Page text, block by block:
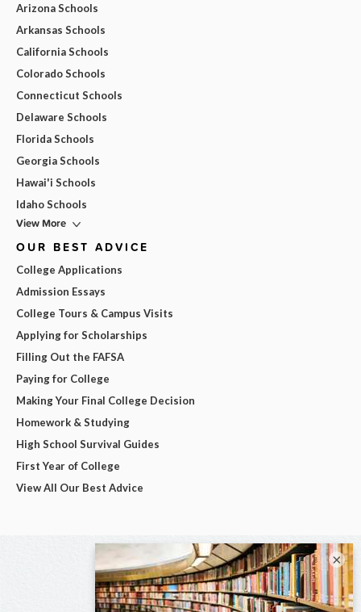
Arizona Schools
Arkansas Schools
California Schools
Colorado Schools
Connecticut Schools
Delaware Schools
Florida Schools
Georgia Schools
Hawai'i Schools
Idaho Schools
View More
OUR BEST ADVICE
College Applications
Admission Essays
College Tours & Campus Visits
Applying for Scholarships
Filling Out the FAFSA
Paying for College
Making Your Final College Decision
Homework & Studying
High School Survival Guides
First Year of College
View All Our Best Advice
×